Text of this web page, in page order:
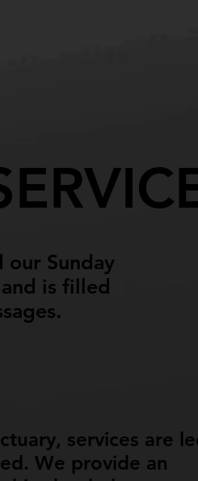
Sunday
is filled
services are
We provide an